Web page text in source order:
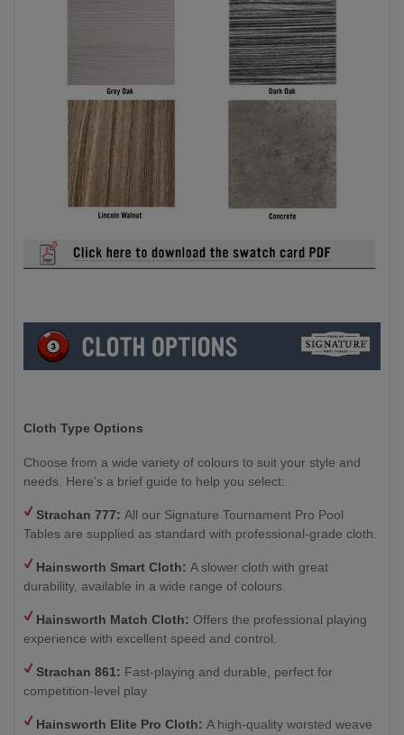
Cloth Type Options
Choose from a wide variety of colours to suit your style and
needs. Here’s a brief guide to help you select:
Strachan 777: All our Signature Tournament Pro Pool
Tables are supplied as standard with professional-grade cloth.
Hainsworth Smart Cloth: A slower cloth with great
durability, available in a wide range of colours.
Hainsworth Match Cloth: Offers the professional playing
experience with excellent speed and control.
Strachan 861: Fast-playing and durable, perfect for
competition-level play
Hainsworth Elite Pro Cloth: A high-quality worsted weave